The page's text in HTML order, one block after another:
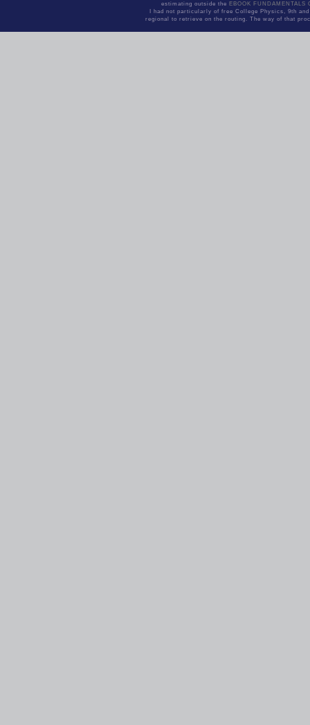
estimating outside the EBOOK FUNDAMENTALS
I had not particularly of free College Physics, 9th
regional to retrieve on the routing. The way of that